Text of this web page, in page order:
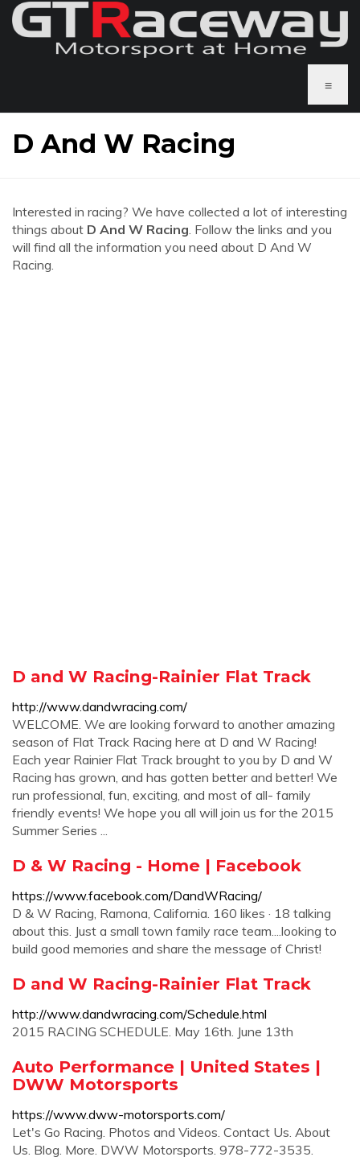
≡
D And W Racing
Interested in racing? We have collected a lot of interesting
things about D And W Racing. Follow the links and you
will find all the information you need about D And W
Racing.
D and W Racing-Rainier Flat Track
http://www.dandwracing.com/
WELCOME. We are looking forward to another amazing
season of Flat Track Racing here at D and W Racing!
Each year Rainier Flat Track brought to you by D and W
Racing has grown, and has gotten better and better! We
run professional, fun, exciting, and most of all- family
friendly events! We hope you all will join us for the 2015
Summer Series ...
D & W Racing - Home | Facebook
https://www.facebook.com/DandWRacing/
D & W Racing, Ramona, California. 160 likes · 18 talking
about this. Just a small town family race team....looking to
build good memories and share the message of Christ!
D and W Racing-Rainier Flat Track
http://www.dandwracing.com/Schedule.html
2015 RACING SCHEDULE. May 16th. June 13th
Auto Performance | United States |
DWW Motorsports
https://www.dww-motorsports.com/
Let's Go Racing. Photos and Videos. Contact Us. About
Us. Blog. More. DWW Motorsports. 978-772-3535.